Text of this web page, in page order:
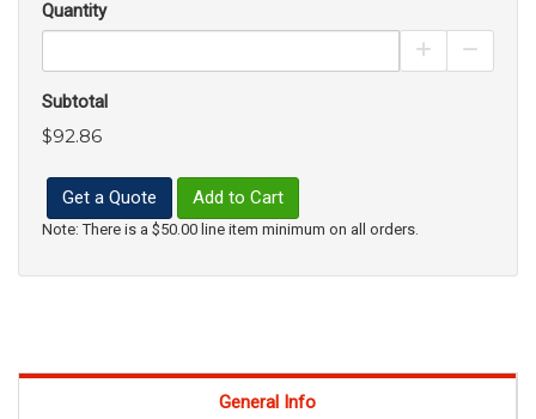
Quantity
Increase
Subtotal
$92.86
Get a Quote Add to Cart
Note: There is a $50.00 line item minimum on all orders.
General Info